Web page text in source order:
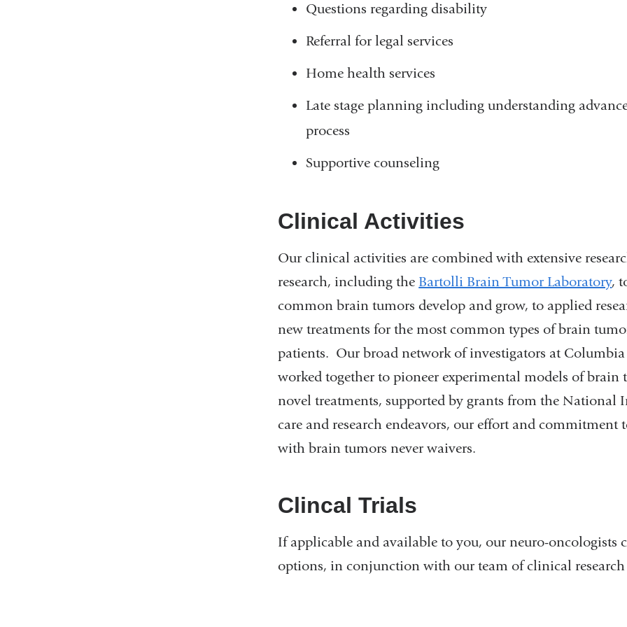
Questions regarding disability
Referral for legal services
Home health services
Late stage planning including understanding
process
Supportive counseling
Clinical Activities
Our clinical activities are combined with extensive
research, including the Bartolli Brain Tumor Laboratory,
common brain tumors develop and grow, to applied
new treatments for the most common types of brain
patients. Our broad network of investigators at
worked together to pioneer experimental models of brain
novel treatments, supported by grants from the
care and research endeavors, our effort and
with brain tumors never waivers.
Clincal Trials
If applicable and available to you, our neuro-oncologists
options, in conjunction with our team of clinical research